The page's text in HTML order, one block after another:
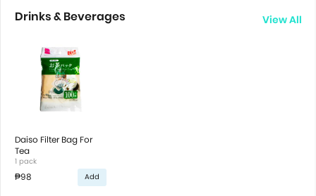
Drinks & Beverages View All
Daiso Filter Bag For
Tea
1 pack
₱98 Add